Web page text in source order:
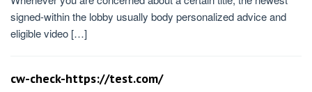
signed-within the lobby usually body personalized advice and
eligible video […]
cw-check-https://test.com/